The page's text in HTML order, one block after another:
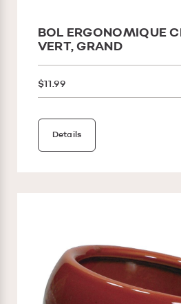
BOL ERGONOMIQUE
VERT, GRAND
$11.99
Details